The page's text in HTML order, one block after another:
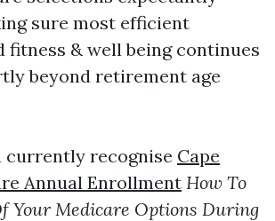
sure most efficient
fitness & well being continues
beyond retirement age
recognise Cape
Annual Enrollment How To
Your Medicare Options During